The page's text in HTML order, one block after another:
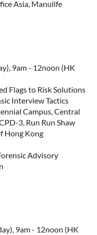
Asia, Manulife
9am - 12noon (HK
Flags to Risk Solutions
Interview Tactics
Campus, Central
3, Run Run Shaw
Hong Kong
Advisory
9am - 12noon (HK